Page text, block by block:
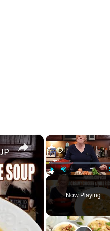
Play Unmute
Now Playing
×